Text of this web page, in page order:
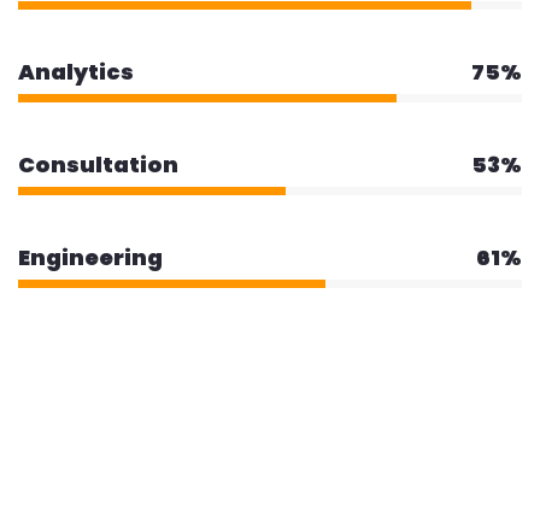
Analytics 75%
Consultation 53%
Engineering 61%